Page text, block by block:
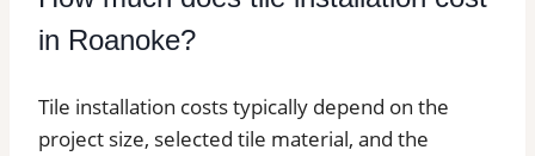
in Roanoke?
Tile installation costs typically depend on the
project size, selected tile material, and the